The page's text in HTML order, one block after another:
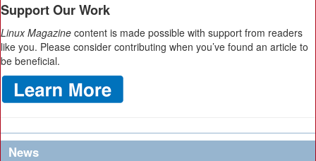
Support Our Work
Linux Magazine content is made possible with support from readers
like you. Please consider contributing when you’ve found an article to
be beneficial.
News